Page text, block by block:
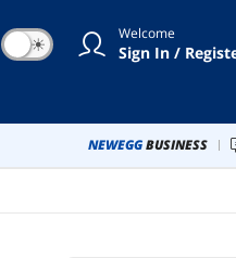
☀ Welcome
Sign In /
NEWEGGBUSINESS